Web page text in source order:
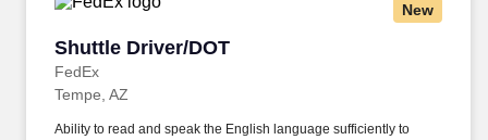
New
Shuttle Driver/DOT
FedEx
Shuttle Driver/DOT
Tempe, AZ
Ability to read and speak the English language sufficiently to